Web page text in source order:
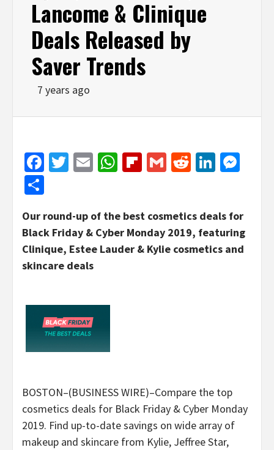
Lancome & Clinique
Deals Released by
Saver Trends
7 years ago
Facebook
Twitter
EmailWhatsApp
Flipboard
GmailReddit
Our round-up of the best cosmetics deals for
Black Friday & Cyber Monday 2019, featuring
Clinique, Estee Lauder & Kylie cosmetics and
skincare deals
BOSTON–(BUSINESS WIRE)–Compare the top
cosmetics deals for Black Friday & Cyber Monday
2019. Find up-to-date savings on wide array of
makeup and skincare from Kylie, Jeffree Star,